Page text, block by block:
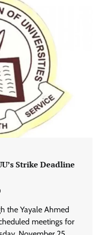
Strike Deadline
the Yayale Ahmed
meetings for